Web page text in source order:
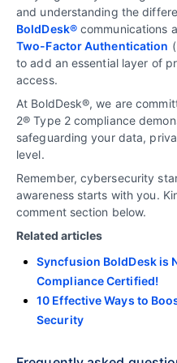
and understanding the
BoldDesk®communications
Two-Factor Authentication
to add an essential layer of
access.
At BoldDesk®, we are
2® Type 2 compliance
safeguarding your data,
level.
Remember, cybersecurity
awareness starts with you.
comment section below.
Related articles
Syncfusion BoldDesk is
Compliance Certified!
10 Effective Ways to
Security